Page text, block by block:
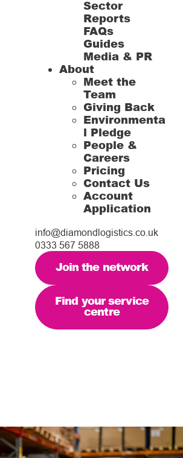
Sector
Reports
FAQs
Guides
Media & PR
About
Meet the
Team
Giving Back
Environmenta
l Pledge
People &
Careers
Pricing
Contact Us
Account
Application
info@diamondlogistics.co.uk
0333 567 5888
Join the network
Find your service
centre